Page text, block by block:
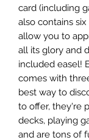
card (including
also contains
allow you to
all its glory and
included easel!
comes with
best way to
to offer, they're
decks, playing
and are tons of